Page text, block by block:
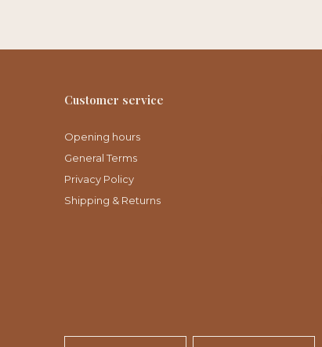
Customer service
Opening hours
General Terms
Privacy Policy
Shipping & Returns